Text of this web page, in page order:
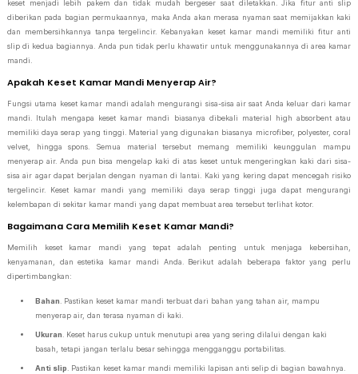
keset menjadi lebih pakem dan tidak mudah bergeser saat diletakkan. Jika fitur anti slip
diberikan pada bagian permukaannya, maka Anda akan merasa nyaman saat memijakkan kaki
dan membersihkannya tanpa tergelincir. Kebanyakan keset kamar mandi memiliki fitur anti
slip di kedua bagiannya. Anda pun tidak perlu khawatir untuk menggunakannya di area kamar
mandi.
Apakah Keset Kamar Mandi Menyerap Air?
Fungsi utama keset kamar mandi adalah mengurangi sisa-sisa air saat Anda keluar dari kamar
mandi. Itulah mengapa keset kamar mandi biasanya dibekali material high absorbent atau
memiliki daya serap yang tinggi. Material yang digunakan biasanya microfiber, polyester, coral
velvet, hingga spons. Semua material tersebut memang memiliki keunggulan mampu
menyerap air. Anda pun bisa mengelap kaki di atas keset untuk mengeringkan kaki dari sisa-
sisa air agar dapat berjalan dengan nyaman di lantai. Kaki yang kering dapat mencegah risiko
tergelincir. Keset kamar mandi yang memiliki daya serap tinggi juga dapat mengurangi
kelembapan di sekitar kamar mandi yang dapat membuat area tersebut terlihat kotor.
Bagaimana Cara Memilih Keset Kamar Mandi?
Memilih keset kamar mandi yang tepat adalah penting untuk menjaga kebersihan,
kenyamanan, dan estetika kamar mandi Anda. Berikut adalah beberapa faktor yang perlu
dipertimbangkan:
Bahan . Pastikan keset kamar mandi terbuat dari bahan yang tahan air, mampu
menyerap air, dan terasa nyaman di kaki.
Ukuran . Keset harus cukup untuk menutupi area yang sering dilalui dengan kaki
basah, tetapi jangan terlalu besar sehingga mengganggu portabilitas.
Anti slip . Pastikan keset kamar mandi memiliki lapisan anti selip di bagian bawahnya.